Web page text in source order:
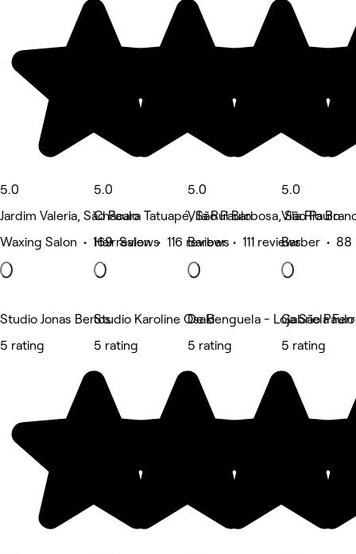
5.0
Jardim Valeria, São Paulo
Waxing Salon • 169 reviews
5.0
Chácara Tatuapé, São Paulo
Hair Salon • 116 reviews
5.0
Vila Rui Barbosa, São Paulo
Barber • 111 reviews
5.0
Vila Rio
Barber • 88
Studio Jonas Bertos
5 rating
Studio Karoline Osaki
5 rating
De Benguela - Loja São
5 rating
Gabriela
5 rating